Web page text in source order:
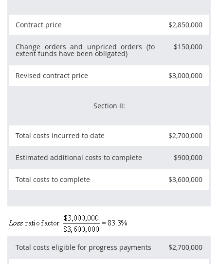
Contract price $2,850,000
Change orders and unpriced orders (to
extent funds have been obligated)
$150,000
Revised contract price $3,000,000
Section II:
Total costs incurred to date $2,700,000
Estimated additional costs to complete $900,000
Total costs to complete $3,600,000
Total costs eligible for progress payments $2,700,000